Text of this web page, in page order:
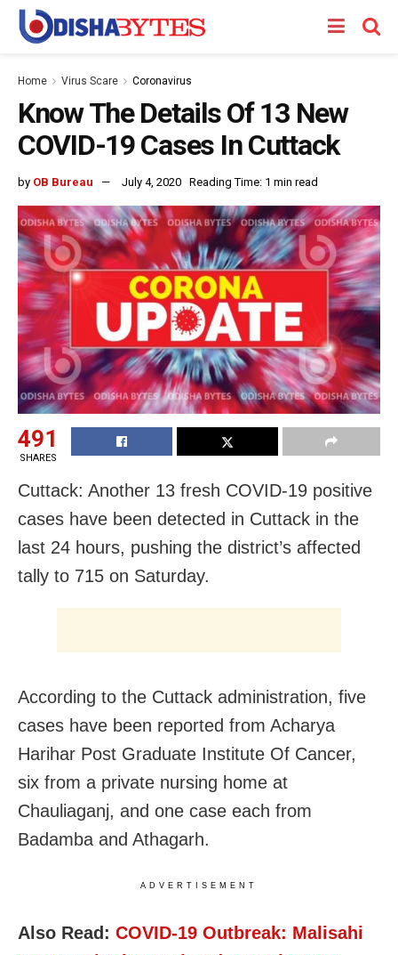
Home Virus Scare Coronavirus
Know The Details Of 13 New
COVID-19 Cases In Cuttack
by OB Bureau July 4, 2020 Reading Time: 1 min read
491
SHARES
Cuttack: Another 13 fresh COVID-19 positive
cases have been detected in Cuttack in the
last 24 hours, pushing the district’s affected
tally to 715 on Saturday.
According to the Cuttack administration, five
cases have been reported from Acharya
Harihar Post Graduate Institute Of Cancer,
six from a private nursing home at
Chauliaganj, and one case each from
Badamba and Athagarh.
ADVERTISEMENT
Also Read: COVID-19 Outbreak: Malisahi